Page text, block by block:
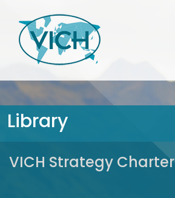
Library
VICH Strategy Charter